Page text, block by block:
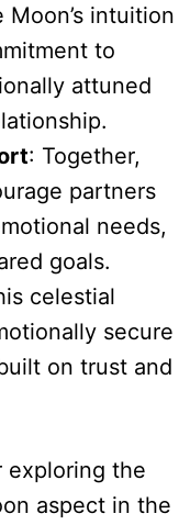
Moon’s intuition
to
attuned
: Together,
partners
needs,
goals.
celestial
secure
on trust and
exploring the
aspect in the